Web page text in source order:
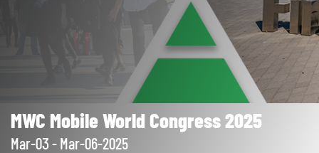
MWC Mobile World Congress 2025
Mar-03 - Mar-06-2025